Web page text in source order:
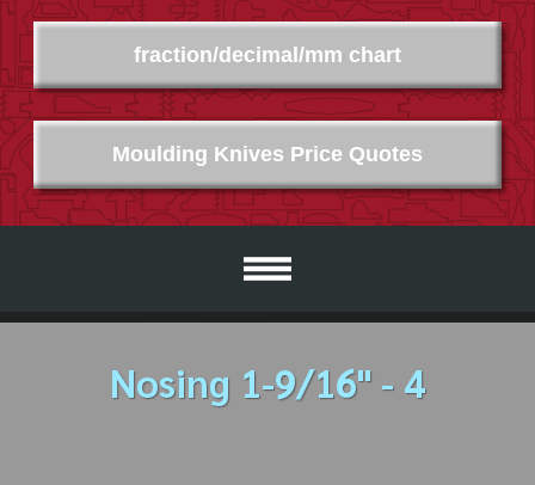
Moulding Knives Price Quotes
fraction/decimal/mm chart
Nosing 1-9/16" - 4